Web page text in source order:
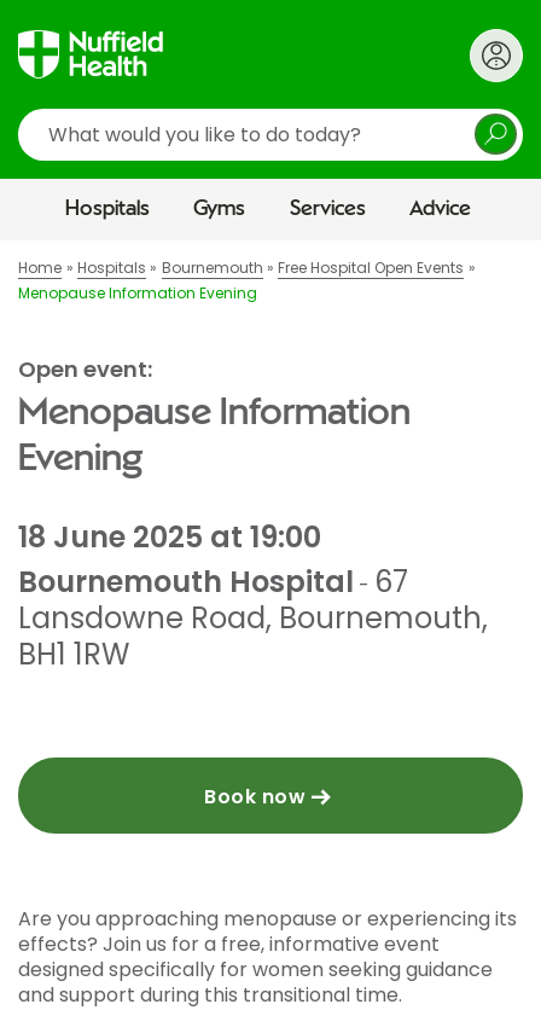
Search
Hospitals Gyms Services Advice
Home Hospitals Bournemouth
Free Hospital Open Events
Menopause Information Evening
Open event:
Menopause Information
Evening
18 June 2025 at 19:00
Bournemouth Hospital - 67
Lansdowne Road, Bournemouth,
BH1 1RW
Book now
Are you approaching menopause or experiencing its
effects? Join us for a free, informative event
designed specifically for women seeking guidance
and support during this transitional time.